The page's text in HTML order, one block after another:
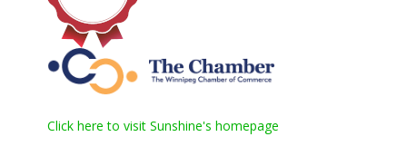
Click here to visit Sunshine's homepage